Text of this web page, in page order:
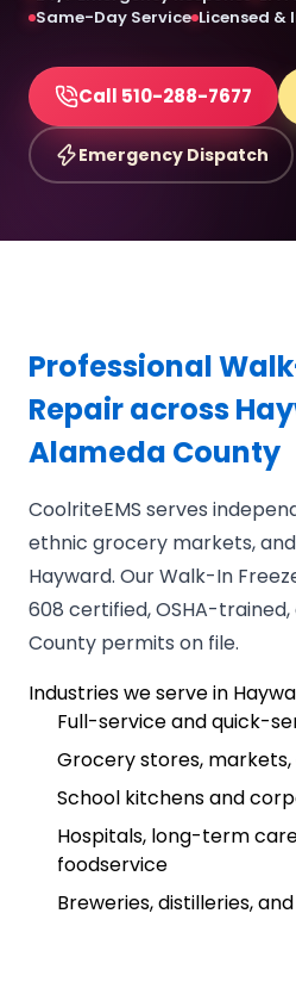
Same-Day Service Licensed &
Call 510-288-7677
Emergency Dispatch
Professional
Repair across
Alameda County
CoolriteEMS serves
ethnic grocery markets,
Hayward. Our Walk-In
608 certified, OSHA-
County permits on file.
Industries we serve in
Full-service and quick-
Grocery stores,
School kitchens and
Hospitals, long-term
foodservice
Breweries, distilleries,